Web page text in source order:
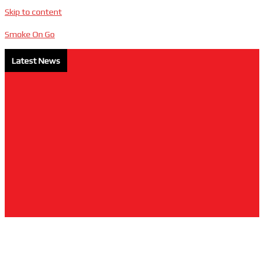
Skip to content
Smoke On Go
Latest News